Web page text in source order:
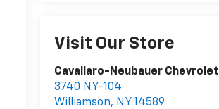
Visit Our Store
Cavallaro-Neubauer Chevrolet
3740 NY-104
Williamson, NY14589